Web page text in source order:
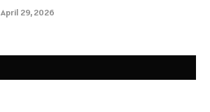
April 29, 2026